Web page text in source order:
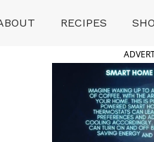
RECIPES